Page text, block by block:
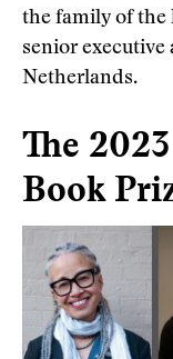
the family of the
senior
Netherlands.
The
Book